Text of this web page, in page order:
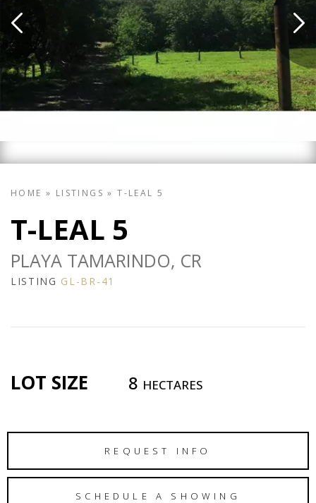
HOME » LISTINGS »T-LEAL 5
T-LEAL 5
PLAYA TAMARINDO, CR
LISTING GL-BR-41
LOT SIZE 8 HECTARES
REQUEST INFO
SCHEDULE A SHOWING